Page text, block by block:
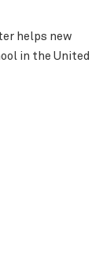
helps new
in the United